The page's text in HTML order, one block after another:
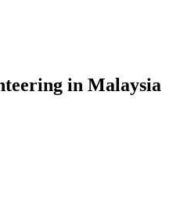
in Malaysia